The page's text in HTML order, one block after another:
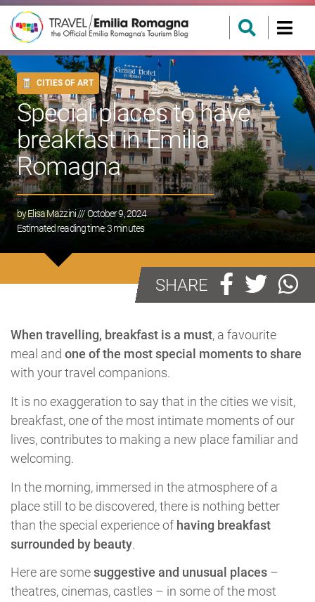
CITIES OF ART
Special places to have
breakfast in Emilia
Romagna
byElisa Mazzini/// October 9, 2024
Estimated reading time:3minutes
SHARE
When travelling, breakfast is a must, a favourite
meal and one of the most special moments to share
with your travel companions.
It is no exaggeration to say that in the cities we visit,
breakfast, one of the most intimate moments of our
lives, contributes to making a new place familiar and
welcoming.
In the morning, immersed in the atmosphere of a
place still to be discovered, there is nothing better
than the special experience of having breakfast
surrounded by beauty.
Here are somesuggestive and unusual places –
theatres, cinemas, castles – in some of the most